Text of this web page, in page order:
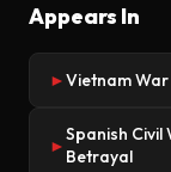
Appears In
►Vietnam
►
Spanish
Betrayal